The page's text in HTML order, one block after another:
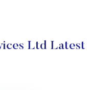
Ltd Latest